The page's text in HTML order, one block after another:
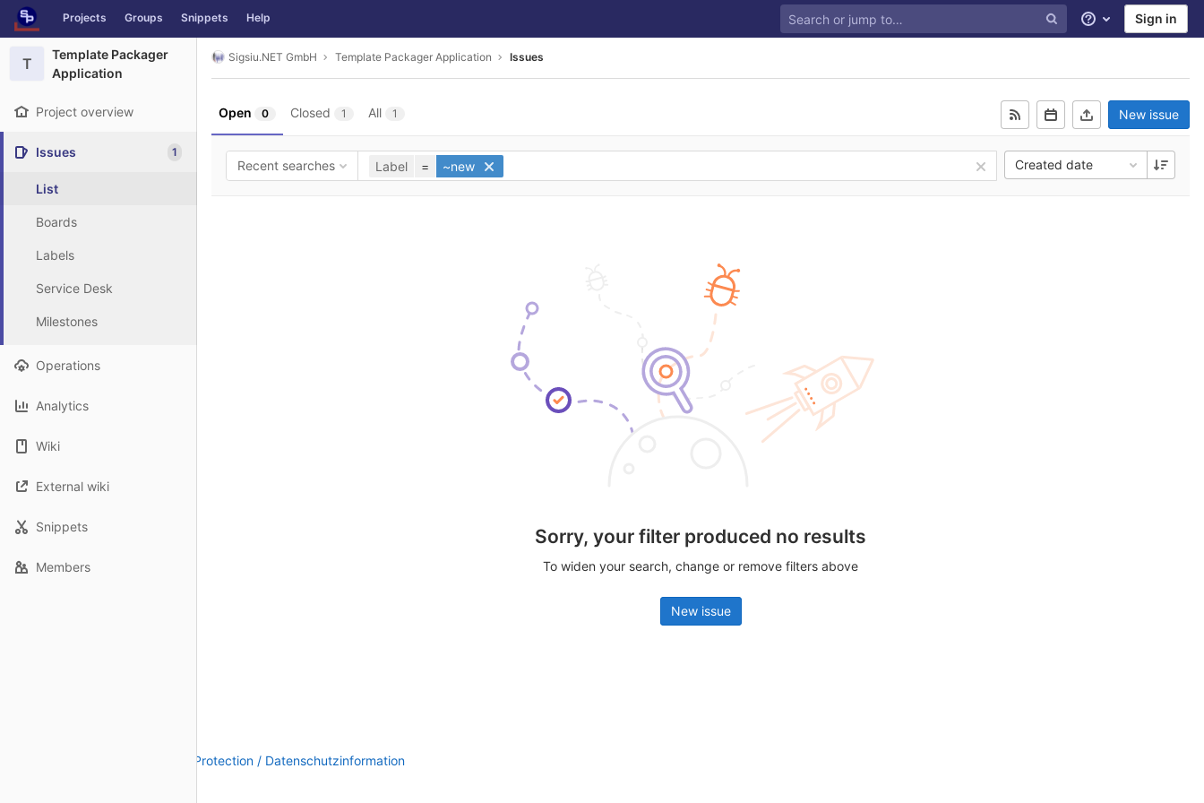
Skip to content
GitLab Projects Groups Snippets Help
Help Sign in
T
Template Packager
Application
Project overview
Issues 1
List
Boards
Labels
Service Desk
Milestones
Operations
Analytics
Wiki
External wiki
Snippets
Members
Sigsiu.NET GmbH Template Packager Application Issues
Open 0 Closed 1 All 1 New issue
Recent searches Label = ~new Created date
Sorry, your filter produced no results
To widen your search, change or remove filters above
New issue
Data Protection / Datenschutzinformation